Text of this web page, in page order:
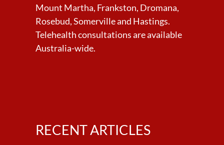
Mount Martha, Frankston, Dromana,
Rosebud, Somerville and Hastings.
Telehealth consultations are available
Australia-wide.
RECENT ARTICLES